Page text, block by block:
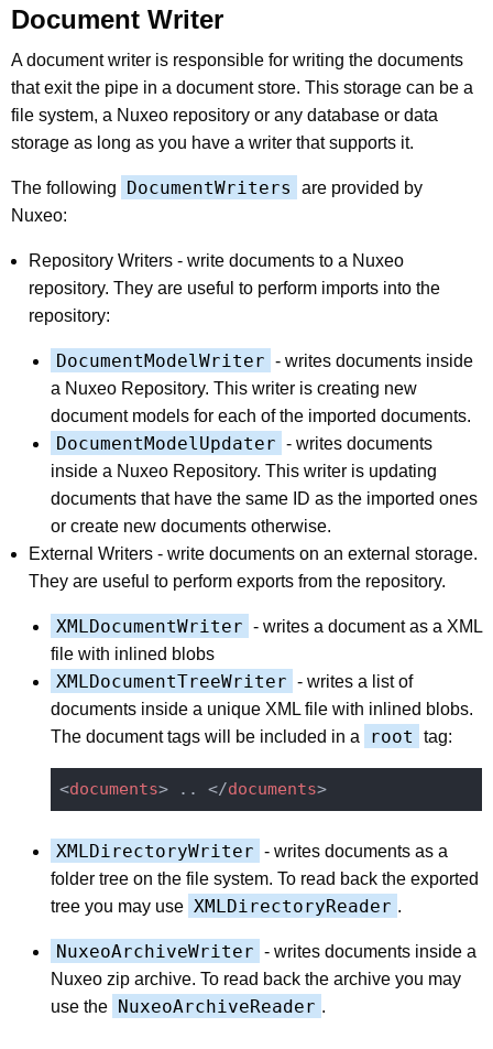
Document Writer
A document writer is responsible for writing the documents
that exit the pipe in a document store. This storage can be a
file system, a Nuxeo repository or any database or data
storage as long as you have a writer that supports it.
The following DocumentWriters
are provided by
Nuxeo:
Repository Writers - write documents to a Nuxeo
repository. They are useful to perform imports into the
repository:
DocumentModelWriter - writes documents inside
a Nuxeo Repository. This writer is creating new
document models for each of the imported documents.
DocumentModelUpdater - writes documents
inside a Nuxeo Repository. This writer is updating
documents that have the same ID as the imported ones
or create new documents otherwise.
External Writers - write documents on an external storage.
They are useful to perform exports from the repository.
XMLDocumentWriter - writes a document as a XML
file with inlined blobs
XMLDocumentTreeWriter - writes a list of
documents inside a unique XML file with inlined blobs.
The document tags will be included in a
root tag:
<documents> .. </documents>
XMLDirectoryWriter - writes documents as a
folder tree on the file system. To read back the exported
tree you may use XMLDirectoryReader .
NuxeoArchiveWriter - writes documents inside a
Nuxeo zip archive. To read back the archive you may
use the NuxeoArchiveReader .